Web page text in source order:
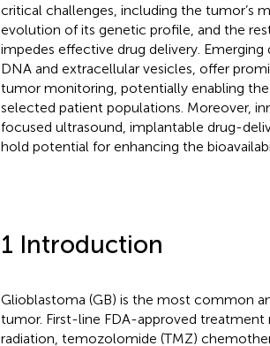
critical challenges, including the tumor’s
evolution of its genetic profile, and the
impedes effective drug delivery.
DNA and extracellular vesicles, offer
tumor monitoring, potentially enabling
selected patient populations. Moreover,
focused ultrasound, implantable drug-
hold potential for enhancing the
1 Introduction
Glioblastoma (GB) is the most common
tumor. First-line FDA-approved treatment
radiation, temozolomide (TMZ)